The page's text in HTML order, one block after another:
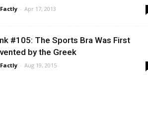
- Apr 17, 2013
#105: The Sports Bra Was First
by the Greek
- Aug 19, 2015